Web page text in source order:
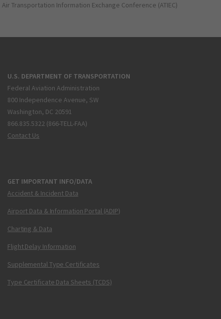
Air Transportation Information Exchange Conference (ATIEC)
U.S. DEPARTMENT OF TRANSPORTATION
Federal Aviation Administration
800 Independence Avenue, SW
Washington, DC 20591
866.835.5322 (866-TELL-FAA)
Contact Us
GET IMPORTANT INFO/DATA
Accident & Incident Data
Airport Data & Information Portal (ADIP)
Charting & Data
Flight Delay Information
Supplemental Type Certificates
Type Certificate Data Sheets (TCDS)